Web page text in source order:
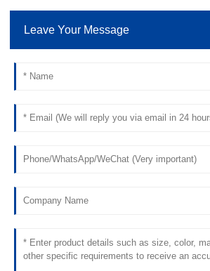
Leave Your Message